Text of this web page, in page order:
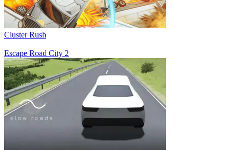
Cluster Rush
Escape Road City 2